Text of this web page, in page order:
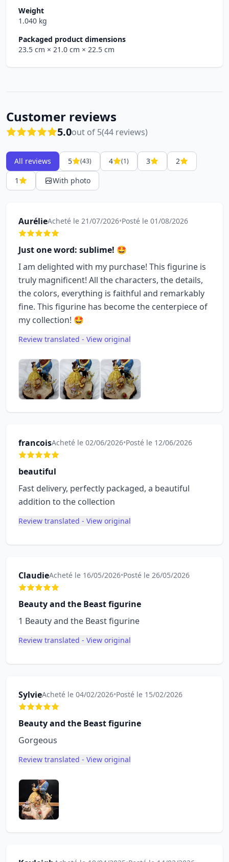
Weight
1.040 kg
Packaged product dimensions
23.5 cm × 21.0 cm × 22.5 cm
Customer reviews
5.0out of 5(44 reviews)
All reviews 5 (43) 4 (1) 3
2
1
With photo
AurélieAcheté le 21/07/2026•Posté le 01/08/2026
Just one word: sublime! 🤩
I am delighted with my purchase! This figurine is
truly magnificent! All the characters, the details,
the colors, everything is faithful and remarkably
fine. This figurine has become the centerpiece of
my collection! 🤩
Review translated - View original
francoisAcheté le 02/06/2026•Posté le 12/06/2026
beautiful
Fast delivery, perfectly packaged, a beautiful
addition to the collection
Review translated - View original
ClaudieAcheté le 16/05/2026•Posté le 26/05/2026
Beauty and the Beast figurine
1 Beauty and the Beast figurine
Review translated - View original
SylvieAcheté le 04/02/2026•Posté le 15/02/2026
Beauty and the Beast figurine
Gorgeous
Review translated - View original